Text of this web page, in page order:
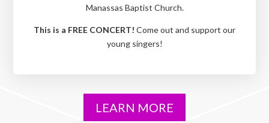
Manassas Baptist Church.
This is a FREE CONCERT! Come out and support our
young singers!
LEARN MORE